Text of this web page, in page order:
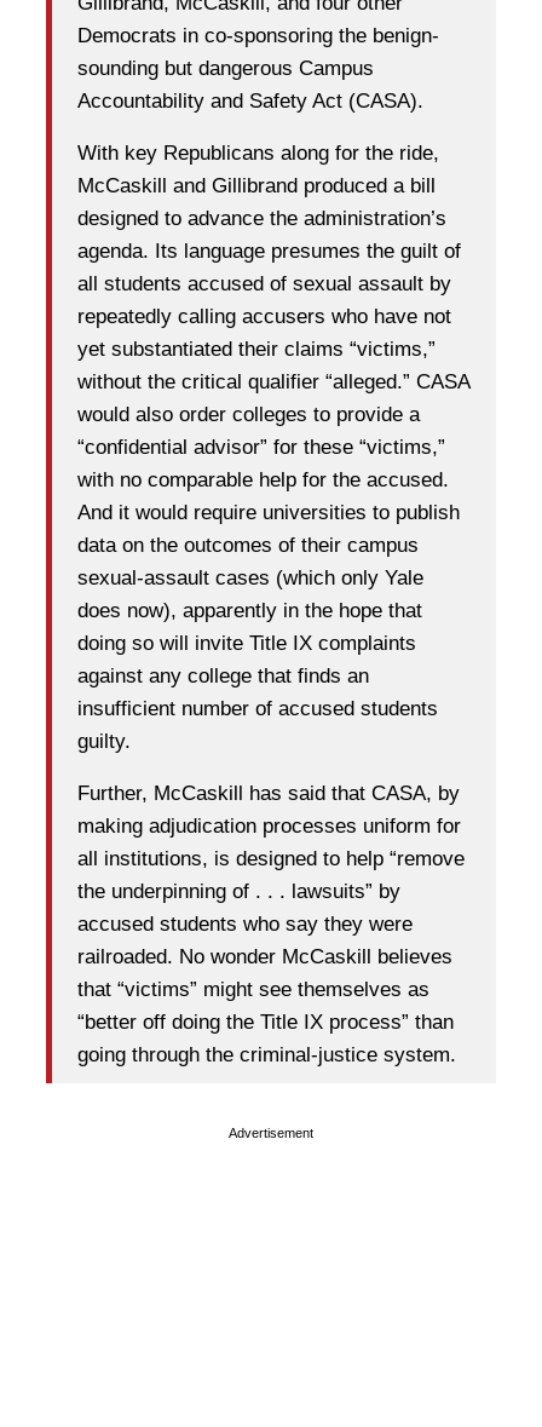
Democrats in co-sponsoring the benign-
sounding but dangerous Campus
Accountability and Safety Act (CASA).
With key Republicans along for the ride,
McCaskill and Gillibrand produced a bill
designed to advance the administration’s
agenda. Its language presumes the guilt of
all students accused of sexual assault by
repeatedly calling accusers who have not
yet substantiated their claims “victims,”
without the critical qualifier “alleged.” CASA
would also order colleges to provide a
“confidential advisor” for these “victims,”
with no comparable help for the accused.
And it would require universities to publish
data on the outcomes of their campus
sexual-assault cases (which only Yale
does now), apparently in the hope that
doing so will invite Title IX complaints
against any college that finds an
insufficient number of accused students
guilty.
Further, McCaskill has said that CASA, by
making adjudication processes uniform for
all institutions, is designed to help “remove
the underpinning of . . . lawsuits” by
accused students who say they were
railroaded. No wonder McCaskill believes
that “victims” might see themselves as
“better off doing the Title IX process” than
going through the criminal-justice system.
Advertisement